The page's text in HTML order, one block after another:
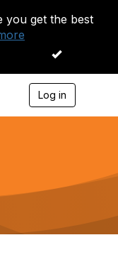
you get the best
I accept
Log in
g
a